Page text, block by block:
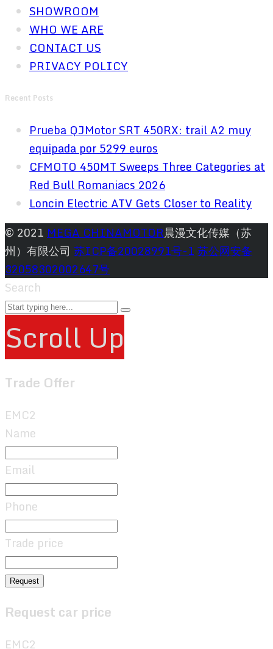
SHOWROOM
WHO WE ARE
CONTACT US
PRIVACY POLICY
Recent Posts
Prueba QJMotor SRT 450RX: trail A2 muy
equipada por 5299 euros
CFMOTO 450MT Sweeps Three Categories at
Red Bull Romaniacs 2026
Loncin Electric ATV Gets Closer to Reality
© 2021 MEGA CHINAMOTOR晨漫文化传媒（苏
州）有限公司 苏ICP备20028991号-1苏公网安备
32058302002647号
Search
Scroll Up
Trade Offer
EMC2
Name
Email
Phone
Trade price
Request
Request car price
EMC2